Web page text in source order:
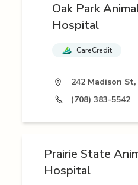
Oak Park
Hospital
CareCredit
242 Madison
(708) 383-5542
Prairie State
Hospital